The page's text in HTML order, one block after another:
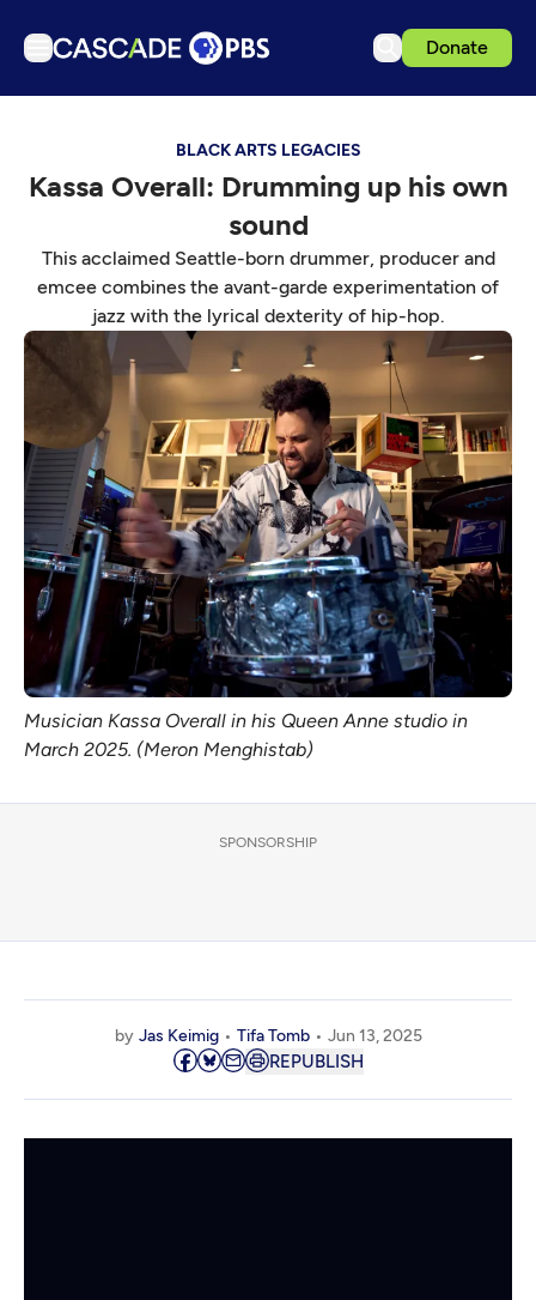
Donate
Podcasts
Get Passport
Schedule
Support us
Download the App
Search
Sign in
BLACK ARTS LEGACIES
Kassa Overall: Drumming up his own
sound
This acclaimed Seattle-born drummer, producer and
emcee combines the avant-garde experimentation of
jazz with the lyrical dexterity of hip-hop.
Musician Kassa Overall in his Queen Anne studio in
March 2025. (Meron Menghistab)
SPONSORSHIP
by Jas Keimig Tifa Tomb Jun 13, 2025
REPUBLISH